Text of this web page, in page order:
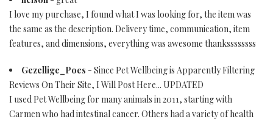
I love my purchase, I found what I was looking for, the item was
the same as the description. Delivery time, communication, item
features, and dimensions, everything was awesome thankssssssss
Gezellige_Poes - Since Pet Wellbeing is Apparently Filtering
Reviews On Their Site, I Will Post Here... UPDATED
I used Pet Wellbeing for many animals in 2011, starting with
Carmen who had intestinal cancer. Others had a variety of health